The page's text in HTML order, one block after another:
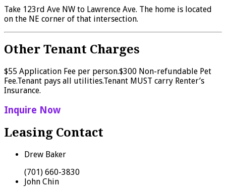
Take 123rd Ave NW to Lawrence Ave. The home is located
on the NE corner of that intersection.
Other Tenant Charges
$55 Application Fee per person.$300 Non-refundable Pet
Fee.Tenant pays all utilities.Tenant MUST carry Renter’s
Insurance.
Inquire Now
Leasing Contact
Drew Baker
(701) 660-3830
John Chin